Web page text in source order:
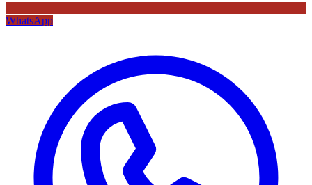
WhatsApp